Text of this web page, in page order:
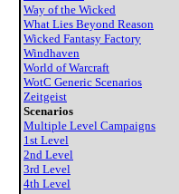
Way of the Wicked
What Lies Beyond Reason
Wicked Fantasy Factory
Windhaven
World of Warcraft
WotC Generic Scenarios
Zeitgeist
Scenarios
Multiple Level Campaigns
1st Level
2nd Level
3rd Level
4th Level